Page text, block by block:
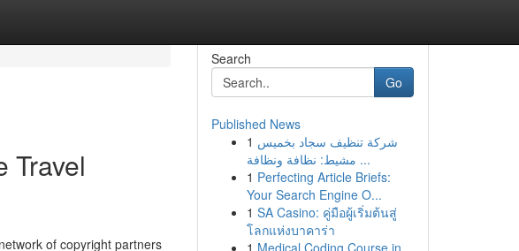
Travel
of copyright partners
Search
Go
Published News
1 شركة تنظيف سجاد بخميس
مشيط: نظافة ونظافة ...
1 Perfecting Article Briefs:
Your Search Engine O...
1 SA Casino: คู่มือผู้เริ่มต้นสู่
โลกแห่งบาคาร่า
1 Medical Coding Course in